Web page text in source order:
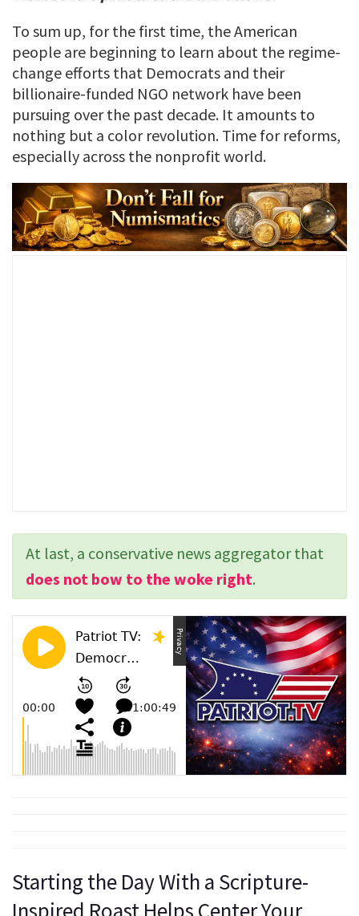
To sum up, for the first time, the American
people are beginning to learn about the regime-
change efforts that Democrats and their
billionaire-funded NGO network have been
pursuing over the past decade. It amounts to
nothing but a color revolution. Time for reforms,
especially across the nonprofit world.
At last, a conservative news aggregator that
does not bow to the woke right.
Starting the Day With a Scripture-
Inspired Roast Helps Center Your